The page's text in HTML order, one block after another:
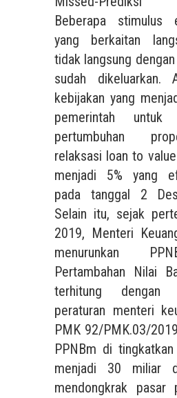
Beberapa stimulus
yang berkaitan
tidak langsung
sudah dikeluarkan.
kebijakan yang
pemerintah untuk
pertumbuhan
relaksasi loan to
menjadi 5% yang
pada tanggal 2
Selain itu, sejak
2019, Menteri
menurunkan
Pertambahan Nilai
terhitung dengan
peraturan menteri
PMK 92/PMK.03/
PPNBm di
menjadi 30 miliar
mendongkrak pasar